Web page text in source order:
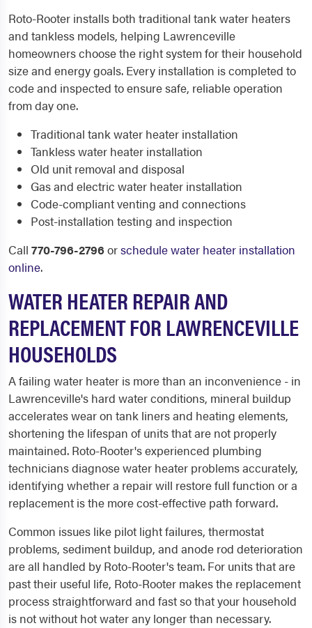
Roto-Rooter installs both traditional tank water heaters
and tankless models, helping Lawrenceville
homeowners choose the right system for their household
size and energy goals. Every installation is completed to
code and inspected to ensure safe, reliable operation
from day one.
Traditional tank water heater installation
Tankless water heater installation
Old unit removal and disposal
Gas and electric water heater installation
Code-compliant venting and connections
Post-installation testing and inspection
Call 770-796-2796 orschedule water heater installation
online.
WATER HEATER REPAIR AND
REPLACEMENT FOR LAWRENCEVILLE
HOUSEHOLDS
A failing water heater is more than an inconvenience - in
Lawrenceville's hard water conditions, mineral buildup
accelerates wear on tank liners and heating elements,
shortening the lifespan of units that are not properly
maintained. Roto-Rooter's experienced plumbing
technicians diagnose water heater problems accurately,
identifying whether a repair will restore full function or a
replacement is the more cost-effective path forward.
Common issues like pilot light failures, thermostat
problems, sediment buildup, and anode rod deterioration
are all handled by Roto-Rooter's team. For units that are
past their useful life, Roto-Rooter makes the replacement
process straightforward and fast so that your household
is not without hot water any longer than necessary.